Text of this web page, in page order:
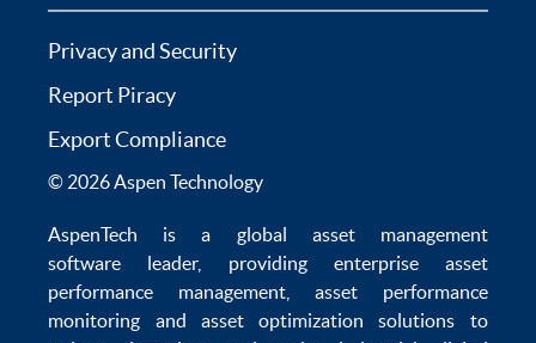
Privacy and Security
Report Piracy
Export Compliance
© 2026 Aspen Technology
AspenTech is a global asset management
software leader, providing enterprise asset
performance management
asset performance
monitoring and asset optimization solutions to